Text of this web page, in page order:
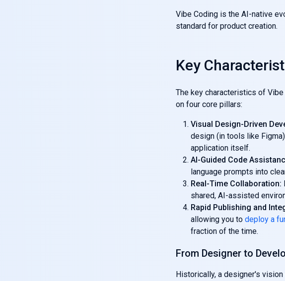
Vibe Coding is the AI-native
standard for product creation.
Key
The key characteristics of
on four core pillars:
Visual Design-Driven
design (in tools like
application itself.
AI-Guided Code
language prompts into
Real-Time Collaboration:
shared, AI-assisted
Rapid Publishing and
allowing you to deploy a
fraction of the time.
From Designer to
Historically, a designer's